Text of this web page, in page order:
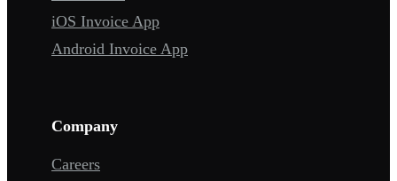
iOS Invoice App
Android Invoice App
Company
Careers